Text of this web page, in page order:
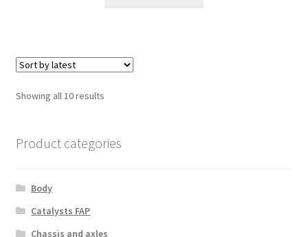
Showing all 10 resultsSorted
Product categories
Body
Catalysts FAP
Chassis and axles